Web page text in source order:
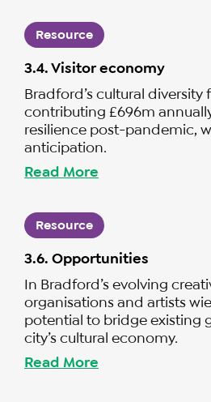
Resource
3.4. Visitor economy
Bradford’s cultural diversity
contributing £696m
resilience post-pandemic,
anticipation.
Read More
Resource
3.6. Opportunities
In Bradford’s evolving
organisations and artists
potential to bridge existing
city’s cultural economy.
Read More